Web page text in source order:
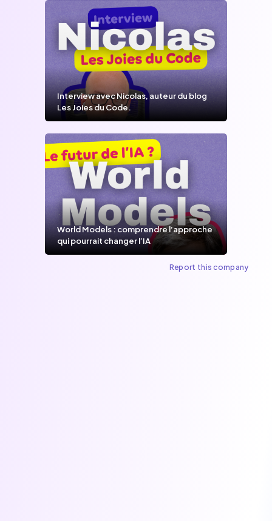
Interview avec Nicolas, auteur du blog
Les Joies du Code.
World Models : comprendre l’approche
qui pourrait changer l’IA
Report this company